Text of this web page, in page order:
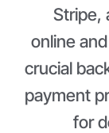
Stripe,
online
crucial
payment
for